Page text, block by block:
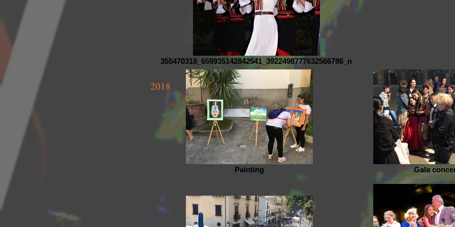
355470318_659935142842541_3922498777632566786_n
2018
Painting Gala